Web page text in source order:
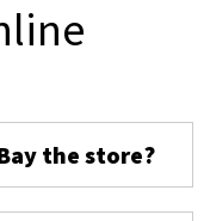
the store?